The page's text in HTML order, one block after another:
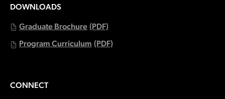
DOWNLOADS
Graduate Brochure (PDF)
Program Curriculum (PDF)
CONNECT